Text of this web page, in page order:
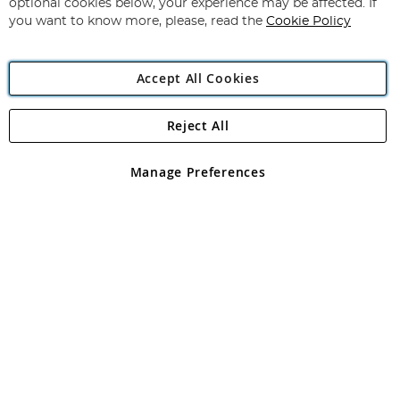
Angling Direct Plc
Angling Direct plc, 2D Wendover Road, Rackheath Industrial
registered in England and Wales No 05151321. VAT No GB 152140945
optional cookies below, your experience may be affected. If
you want to know more, please, read the Cookie Policy
Accept All Cookies
Manage Preferences
Reject All